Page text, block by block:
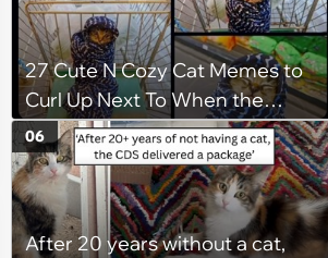
27 Cute N Cozy Cat Memes to
Curl Up Next To When the
Weight of the World Becomes
too Much
After 20 years without a cat,
06